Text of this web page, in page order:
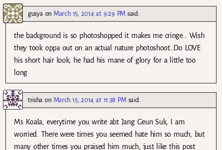
gusyaon March 15, 2014 at 9:29 PM said:
the background is so photoshopped it makes me cringe… Wish
they took oppa out on an actual nature photoshoot…Do LOVE
his short hair look, he had his mane of glory for a little too
long
trisha on March 15, 2014 at 11:38 PM said:
Ms Koala, everytime you write abt Jang Geun Suk, I am
worried. There were times you seemed hate him so much, but
many other times you praised him much, just like this post